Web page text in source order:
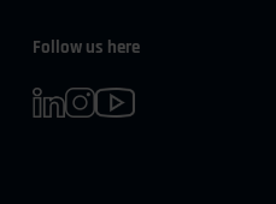
Follow us here